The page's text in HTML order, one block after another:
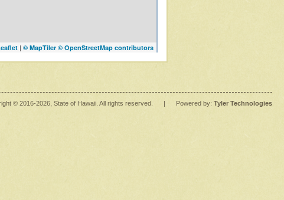
| © MapTiler © OpenStreetMap contributors
© 2016-2026 , State of Hawaii. All rights reserved. | Powered by: Tyler Technologies